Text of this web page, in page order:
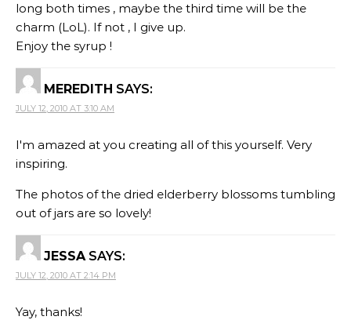
long both times , maybe the third time will be the
charm (LoL). If not , I give up.
Enjoy the syrup !
MEREDITH SAYS:
JULY 12, 2010 AT 3:10 AM
I'm amazed at you creating all of this yourself. Very
inspiring.
The photos of the dried elderberry blossoms tumbling
out of jars are so lovely!
JESSA SAYS:
JULY 12, 2010 AT 2:14 PM
Yay, thanks!